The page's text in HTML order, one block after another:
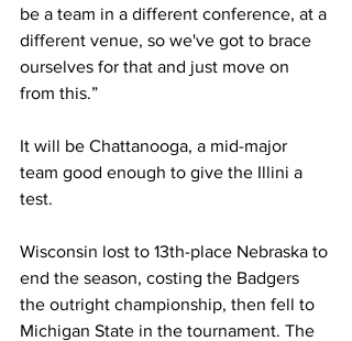
be a team in a different conference, at a
different venue, so we've got to brace
ourselves for that and just move on
from this.”
It will be Chattanooga, a mid-major
team good enough to give the Illini a
test.
Wisconsin lost to 13th-place Nebraska to
end the season, costing the Badgers
the outright championship, then fell to
Michigan State in the tournament. The